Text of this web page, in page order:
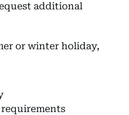
additional
or winter holiday,